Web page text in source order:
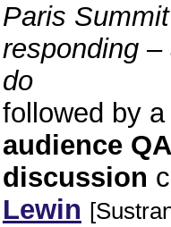
Paris
responding
do
followed by
audience
discussion
Lewin